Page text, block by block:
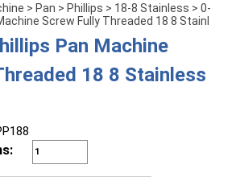
> Pan > Phillips > 18-8 Stainless > 0-
Screw Fully Threaded 18 8 Stainl
Pan Machine
18 8 Stainless